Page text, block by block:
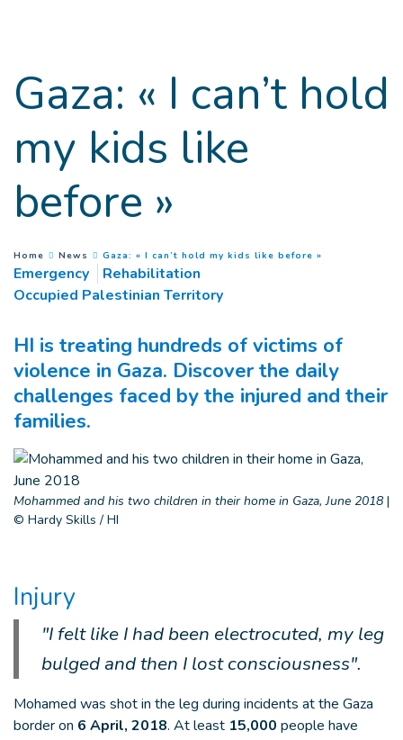
Gaza: « I can’t hold
my kids like
before »
You are here :
Home News Gaza: « I can’t hold my kids like before »
Emergency
Rehabilitation
Occupied Palestinian Territory
HI is treating hundreds of victims of
violence in Gaza. Discover the daily
challenges faced by the injured and their
families.
Mohammed and his two children in their home in Gaza, June 2018 |
© Hardy Skills / HI
Injury
"I felt like I had been electrocuted, my leg
bulged and then I lost consciousness".
Mohamed was shot in the leg during incidents at the Gaza
border on 6 April, 2018. At least 15,000 people have